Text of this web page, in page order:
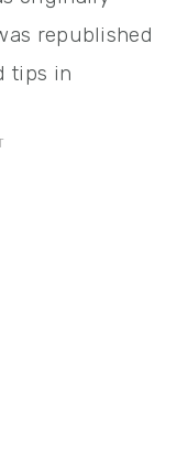
republished
tips in